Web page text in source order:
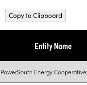
Copy to Clipboard
Entity Name
PowerSouth Energy Cooperative